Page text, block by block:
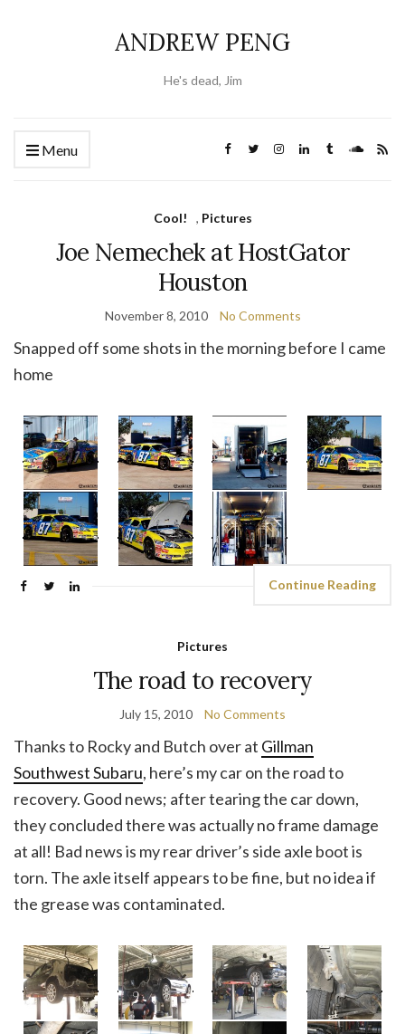
ANDREW PENG
He's dead, Jim
Menu
Cool! , Pictures
Joe Nemechek at HostGator
Houston
November 8, 2010 No Comments
Snapped off some shots in the morning before I came
home
Continue Reading
Pictures
The road to recovery
July 15, 2010 No Comments
Thanks to Rocky and Butch over at Gillman
Southwest Subaru, here’s my car on the road to
recovery. Good news; after tearing the car down,
they concluded there was actually no frame damage
at all! Bad news is my rear driver’s side axle boot is
torn. The axle itself appears to be fine, but no idea if
the grease was contaminated.